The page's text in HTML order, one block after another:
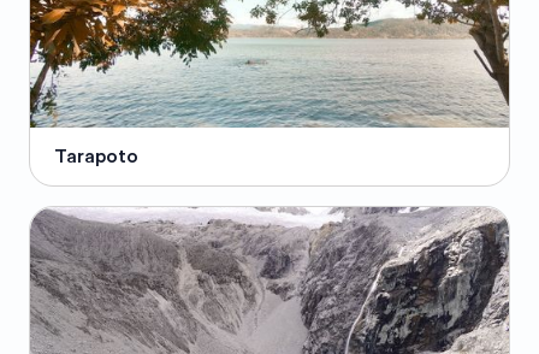
Tarapoto